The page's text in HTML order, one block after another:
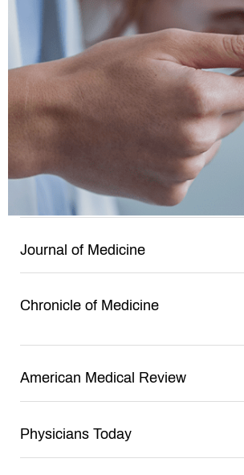
Journal of Medicine
Chronicle of Medicine
American Medical Review
Physicians Today